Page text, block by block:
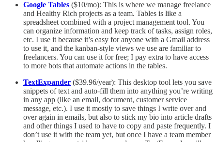
Google Tables ($10/mo): This is where we manage freelance
and Healthy Rich projects as a team. Tables is like a
spreadsheet combined with a project management tool. You
can organize information and keep track of tasks, assign roles,
etc. I use it because it’s easy for anyone with a Gmail address
to use it, and the kanban-style views we use are familiar to
freelancers. You can use it for free; I pay extra to have access
to more bots that automate actions in the tables.
TextExpander ($39.96/year): This desktop tool lets you save
snippets of text and auto-fill them into anything you’re writing
in any app (like an email, document, customer service
message, etc.). I use it mostly to save things I write over and
over again in emails, but also to stick my bio into article drafts
and other things I used to have to copy and paste frequently. I
don’t use it with the team yet, but once I have a team member